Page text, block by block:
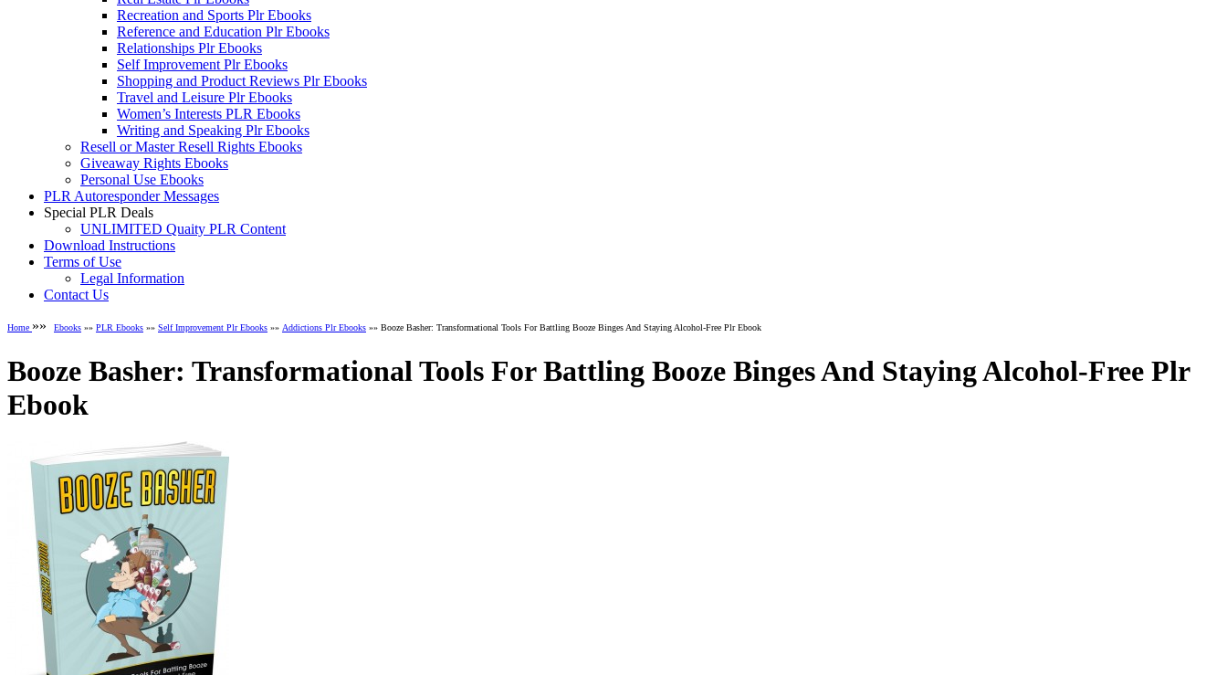
Recreation and Sports Plr Ebooks
Reference and Education Plr Ebooks
Relationships Plr Ebooks
Self Improvement Plr Ebooks
Shopping and Product Reviews Plr Ebooks
Travel and Leisure Plr Ebooks
Women’s Interests PLR Ebooks
Writing and Speaking Plr Ebooks
Resell or Master Resell Rights Ebooks
Giveaway Rights Ebooks
Personal Use Ebooks
PLR Autoresponder Messages
Special PLR Deals
UNLIMITED Quaity PLR Content
Download Instructions
Terms of Use
Legal Information
Contact Us
Home »» Ebooks »» PLR Ebooks »» Self Improvement Plr Ebooks »» Addictions Plr Ebooks »» Booze Basher: Transformational Tools For Battling Booze Binges And Staying Alcohol-Free Plr Ebook
Booze Basher: Transformational Tools For Battling Booze Binges And Staying Alcohol-Free Plr
Ebook